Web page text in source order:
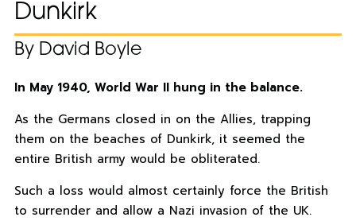
Dunkirk
By David Boyle
In May 1940, World War II hung in the balance.
As the Germans closed in on the Allies, trapping
them on the beaches of Dunkirk, it seemed the
entire British army would be obliterated.
Such a loss would almost certainly force the British
to surrender and allow a Nazi invasion of the UK.